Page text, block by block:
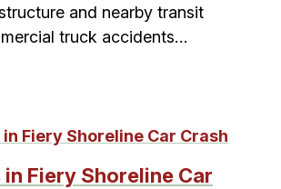
and nearby transit
truck accidents…
in Fiery Shoreline Car